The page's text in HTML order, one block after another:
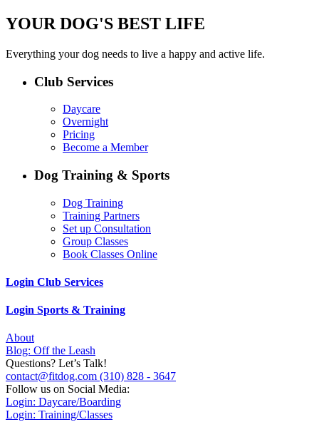
YOUR DOG'S BEST LIFE
Everything your dog needs to live a happy and active life.
Club Services
Daycare
Overnight
Pricing
Become a Member
Dog Training & Sports
Dog Training
Training Partners
Set up Consultation
Group Classes
Book Classes Online
Login Club Services
Login Sports & Training
About
Blog: Off the Leash
Questions? Let’s Talk!
contact@fitdog.com (310) 828 - 3647
Follow us on Social Media:
Login: Daycare/Boarding
Login: Training/Classes